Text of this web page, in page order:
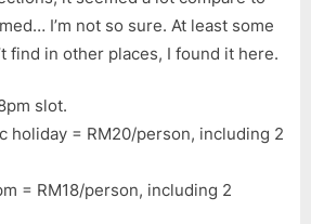
I’m not so sure. At least some
find in other places, I found it here.
slot.
holiday = RM20/person, including 2
= RM18/person, including 2